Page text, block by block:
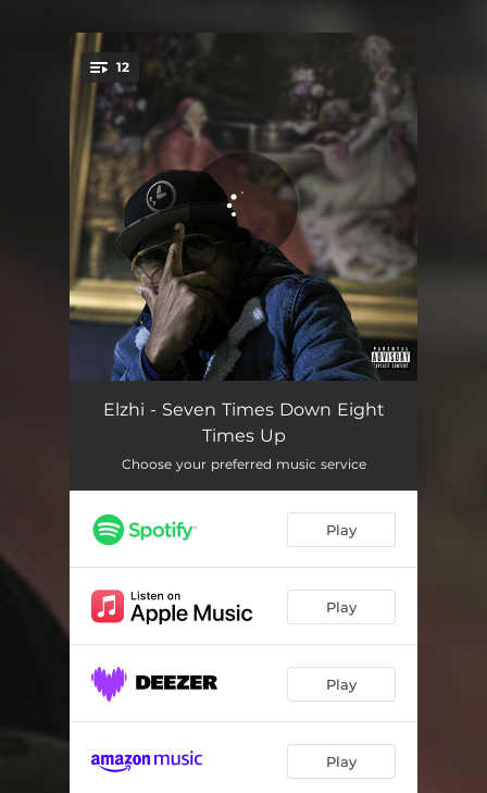
You're all set!
12
Foolish Intro 01:43
Smoke & Mirrors
EarlyBird Nightowl 04:29
Hot Winter Cold Summer 04:30
Ferndale 03:43
Guns & Boats 02:11
THUGGed Out Zombies 03:00
Potential 04:52
Elzhi - Seven Times Down Eight
Times Up
Choose your preferred music service
Play
Play
Play
Play